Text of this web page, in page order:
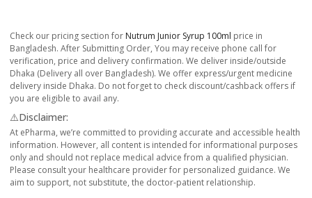
Check our pricing section for Nutrum Junior Syrup 100ml price in
Bangladesh. After Submitting Order, You may receive phone call for
verification, price and delivery confirmation. We deliver inside/outside
Dhaka (Delivery all over Bangladesh). We offer express/urgent medicine
delivery inside Dhaka. Do not forget to check discount/cashback offers if
you are eligible to avail any.
⚠️Disclaimer:
At ePharma, we’re committed to providing accurate and accessible health
information. However, all content is intended for informational purposes
only and should not replace medical advice from a qualified physician.
Please consult your healthcare provider for personalized guidance. We
aim to support, not substitute, the doctor-patient relationship.